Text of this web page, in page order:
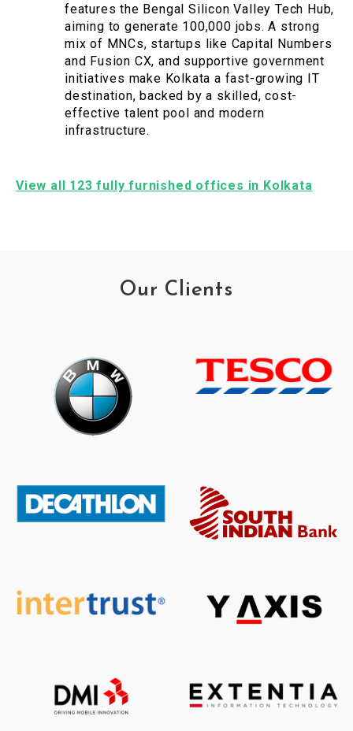
features the Bengal Silicon Valley Tech Hub,
aiming to generate 100,000 jobs. A strong
mix of MNCs, startups like Capital Numbers
and Fusion CX, and supportive government
initiatives make Kolkata a fast-growing IT
destination, backed by a skilled, cost-
effective talent pool and modern
infrastructure.
View all 123 fully furnished offices in Kolkata
Our Clients